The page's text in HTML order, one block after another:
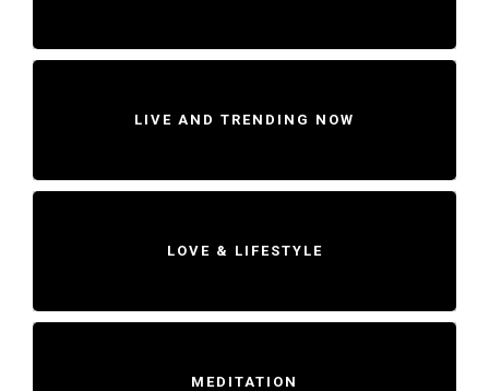
LIVE AND TRENDING NOW
LOVE & LIFESTYLE
MEDITATION